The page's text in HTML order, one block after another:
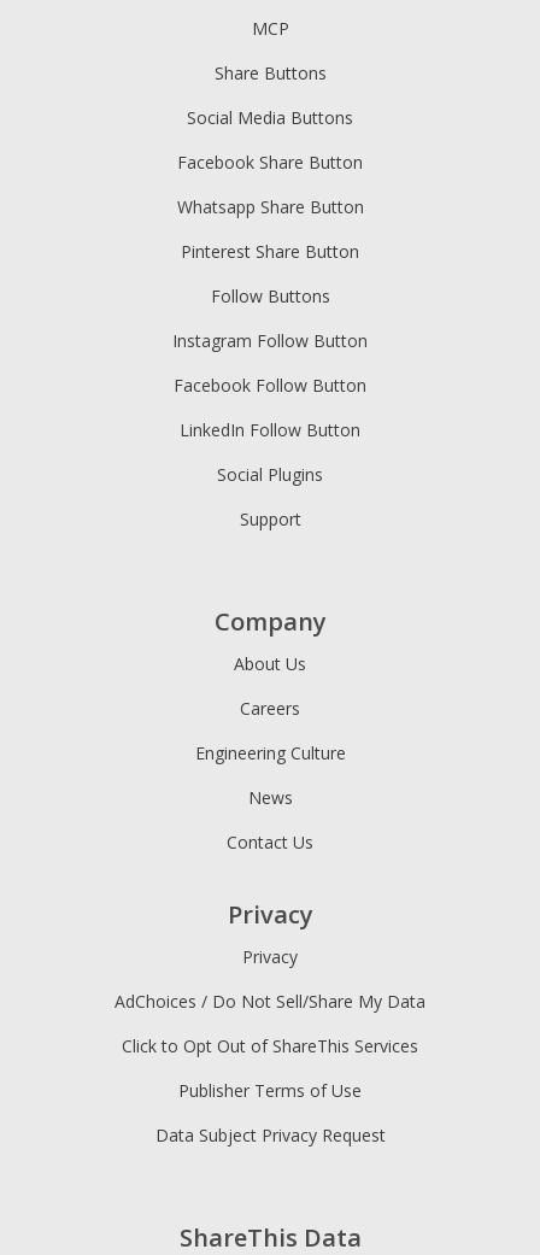
MCP
Share Buttons
Social Media Buttons
Facebook Share Button
Whatsapp Share Button
Pinterest Share Button
Follow Buttons
Instagram Follow Button
Facebook Follow Button
LinkedIn Follow Button
Social Plugins
Support
ShareThis Data
Company
About Us
Careers
Engineering Culture
News
Contact Us
Privacy
Privacy
AdChoices / Do Not Sell/Share My Data
Click to Opt Out of ShareThis Services
Publisher Terms of Use
Data Subject Privacy Request